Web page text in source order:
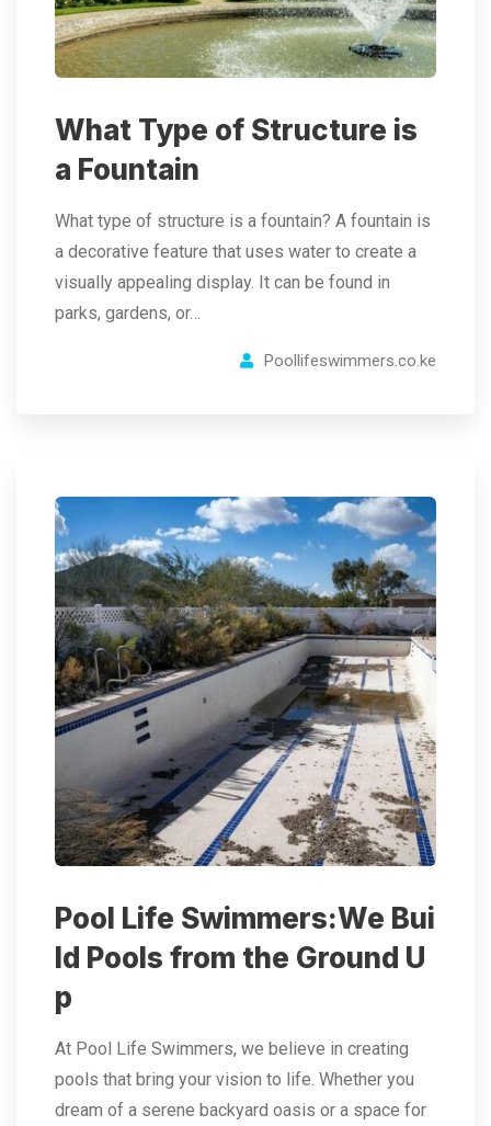
What Type of Structure is
a Fountain
What type of structure is a fountain? A fountain is
a decorative feature that uses water to create a
visually appealing display. It can be found in
parks, gardens, or…
Poollifeswimmers.co.ke
Pool Life Swimmers:We Bui
ld Pools from the Ground U
p
At Pool Life Swimmers, we believe in creating
pools that bring your vision to life. Whether you
dream of a serene backyard oasis or a space for